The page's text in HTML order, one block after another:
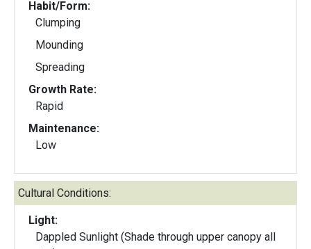
Habit/Form:
Clumping
Mounding
Spreading
Growth Rate:
Rapid
Maintenance:
Low
Cultural Conditions:
Light:
Dappled Sunlight (Shade through upper canopy all